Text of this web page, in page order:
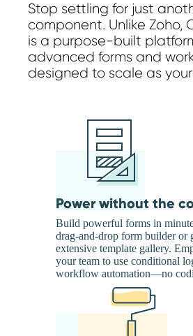
Stop settling for just
component. Unlike Zoho,
is a purpose-built
advanced forms and
designed to scale as
Power without the
Build powerful forms in
drag-and-drop form builder or
extensive template gallery.
your team to use conditional
workflow automation—no